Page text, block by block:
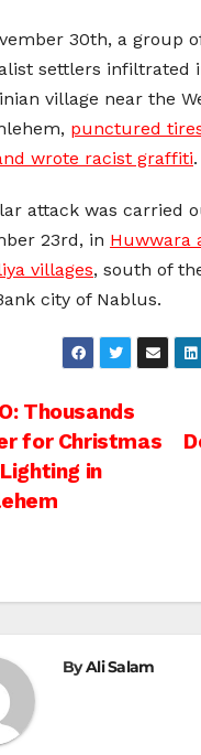
30th, a group
settlers infiltrated
village near the
punctured
wrote racist graffiti.
attack was carried
23rd, in Huwwara
villages, south of
city of Nablus.
Thousands
for Christmas
in
ByAli Salam